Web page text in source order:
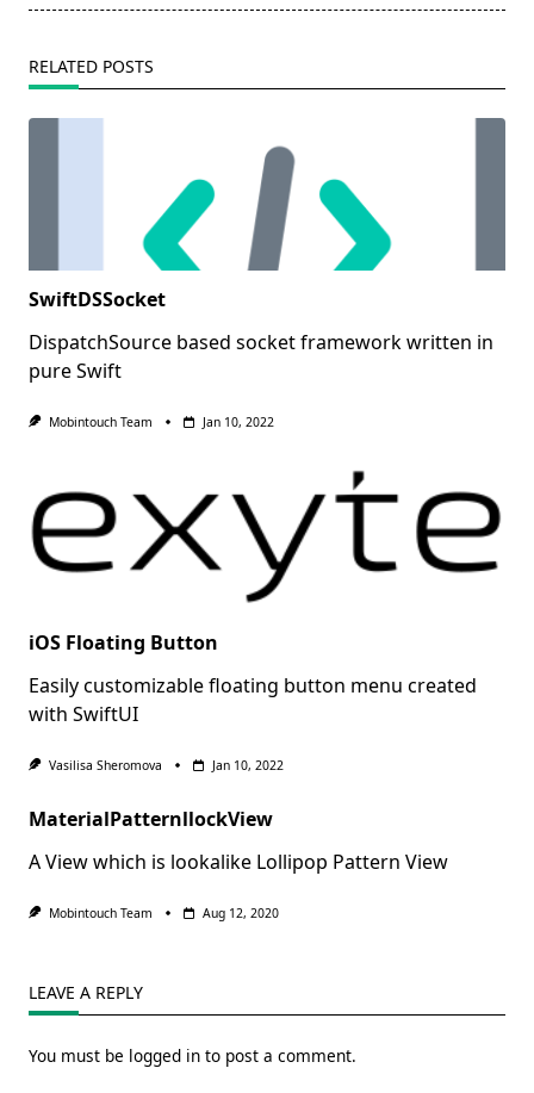
RELATED POSTS
SwiftDSSocket
DispatchSource based socket framework written in
pure Swift
Mobintouch Team Jan 10, 2022
iOS Floating Button
Easily customizable floating button menu created
with SwiftUI
Vasilisa Sheromova Jan 10, 2022
MaterialPatternllockView
A View which is lookalike Lollipop Pattern View
Mobintouch Team Aug 12, 2020
LEAVE A REPLY
You must be logged in to post a comment.